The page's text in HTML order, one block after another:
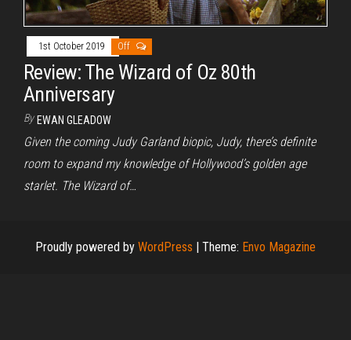
1st October 2019 Off
Review: The Wizard of Oz 80th
Anniversary
By EWAN GLEADOW
Given the coming Judy Garland biopic, Judy, there’s definite
room to expand my knowledge of Hollywood’s golden age
starlet. The Wizard of…
Proudly powered by WordPress | Theme: Envo Magazine